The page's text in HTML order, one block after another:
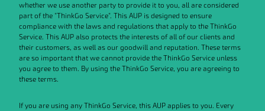
whether we use another party to provide it to you, all are considered
part of the "ThinkGo Service". This AUP is designed to ensure
compliance with the laws and regulations that apply to the ThinkGo
Service. This AUP also protects the interests of all of our clients and
their customers, as well as our goodwill and reputation. These terms
are so important that we cannot provide the ThinkGo Service unless
you agree to them. By using the ThinkGo Service, you are agreeing to
these terms.
If you are using any ThinkGo Service, this AUP applies to you. Every